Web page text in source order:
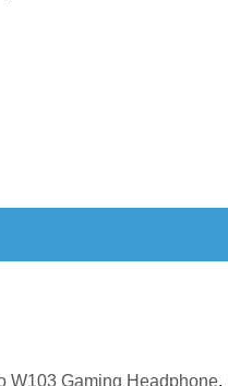
W103 Gaming Headphone,